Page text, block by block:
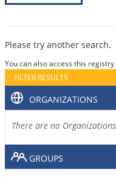
Please try another search.
You can also access this
FILTER RESULTS
ORGANIZATIONS
There are no
GROUPS